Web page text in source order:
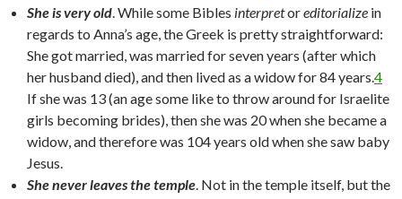
She is very old. While some Bibles interpretoreditorialize in
regards to Anna’s age, the Greek is pretty straightforward:
She got married, was married for seven years (after which
her husband died), and then lived as a widow for 84 years.4
If she was 13 (an age some like to throw around for Israelite
girls becoming brides), then she was 20 when she became a
widow, and therefore was 104 years old when she saw baby
Jesus.
She never leaves the temple. Not in the temple itself, but the